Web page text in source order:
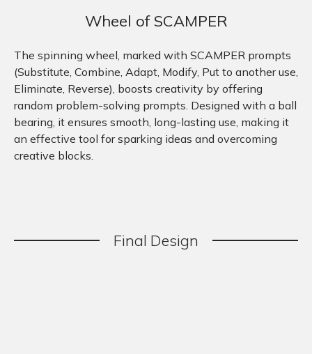
Wheel of SCAMPER
The spinning wheel, marked with SCAMPER prompts
(Substitute, Combine, Adapt, Modify, Put to another use,
Eliminate, Reverse), boosts creativity by offering
random problem-solving prompts. Designed with a ball
bearing, it ensures smooth, long-lasting use, making it
an effective tool for sparking ideas and overcoming
creative blocks.
Final Design